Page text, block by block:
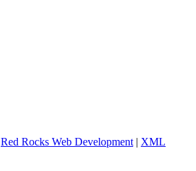
Red Rocks Web Development | XML